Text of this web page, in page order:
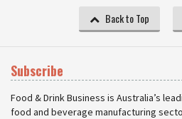
Back to Top
Subscribe
Food & Drink Business is Australia’s
food and beverage manufacturing